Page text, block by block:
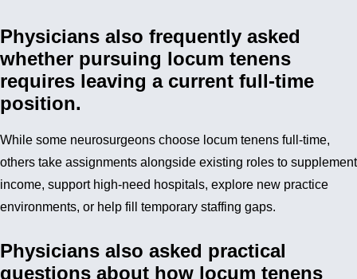
Physicians also frequently asked
whether pursuing locum tenens
requires leaving a current full-time
position.
While some neurosurgeons choose locum tenens full-time,
others take assignments alongside existing roles to supplement
income, support high-need hospitals, explore new practice
environments, or help fill temporary staffing gaps.
Physicians also asked practical
questions about how locum tenens